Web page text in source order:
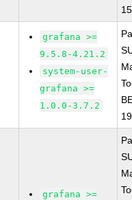
grafana >=
9.5.8-4.21.2
system-user-
grafana >=
1.0.0-3.7.2
grafana >=